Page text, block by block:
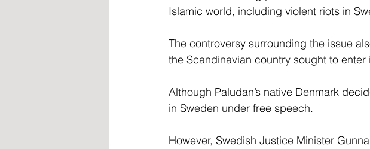
Islamic world, including violent riots in
The controversy surrounding the issue
the Scandinavian country sought to
Although Paludan’s native Denmark
in Sweden under free speech.
However, Swedish Justice Minister